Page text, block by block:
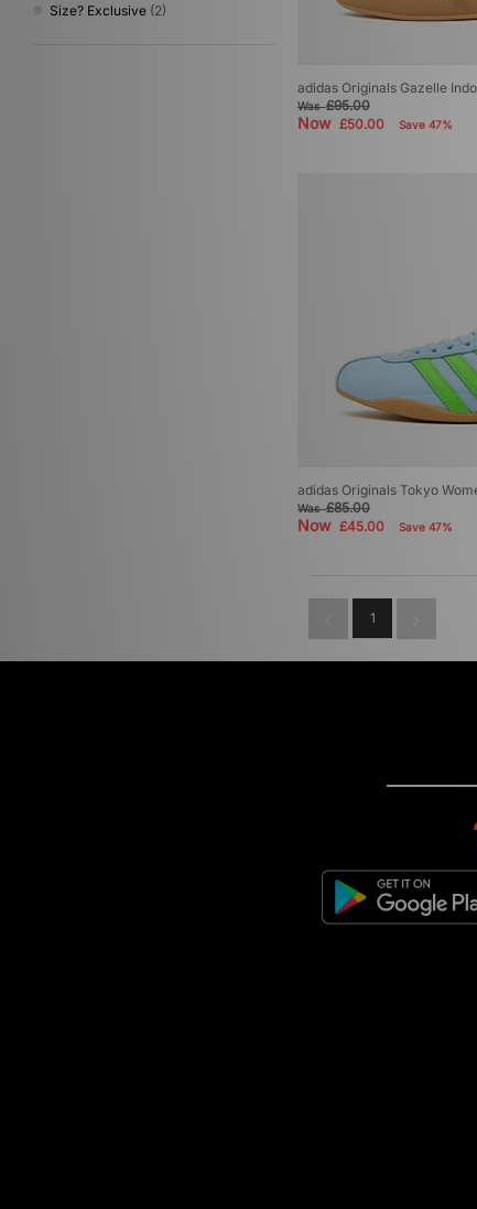
Size? Exclusive (2)
adidas Originals Gazelle
Was£95.00
Now £50.00 Save 47%
adidas Originals Tokyo
Was£85.00
Now £45.00 Save 47%
1